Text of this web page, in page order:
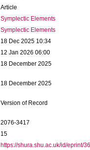
Article
Symplectic Elements
Symplectic Elements
18 Dec 2025 10:34
12 Jan 2026 06:00
18 December 2025
18 December 2025
Version of Record
2076-3417
15
https://shura.shu.ac.uk/id/eprint/